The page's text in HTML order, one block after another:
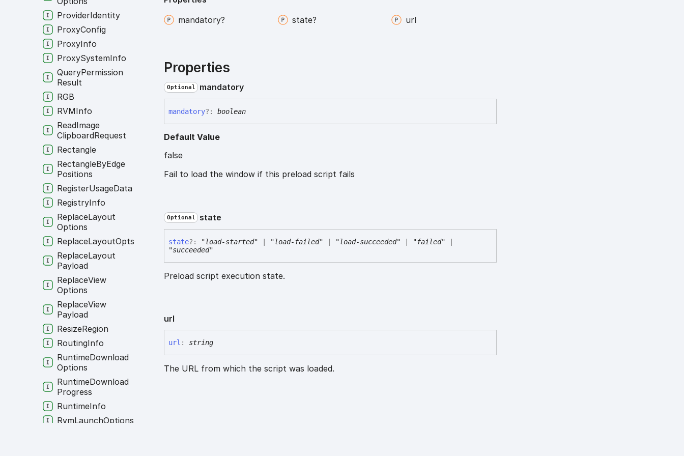
mandatory?
state? url
Properties
Optional mandatory
mandatory?: boolean
Default Value
false
Fail to load the window if this preload script fails
Optional state
state?: "load-started" "load-failed" "load-succeeded" "failed"
"succeeded"
Preload script execution state.
url
url : string
The URL from which the script was loaded.
ProviderIdentity
ProxyConfig
ProxyInfo
ProxySystemInfo
QueryPermission
Result
RGB
RVMInfo
ReadImage
ClipboardRequest
Rectangle
RectangleByEdge
Positions
RegisterUsageData
RegistryInfo
ReplaceLayout
Options
ReplaceLayoutOpts
ReplaceLayout
Payload
ReplaceView
Options
ReplaceView
Payload
ResizeRegion
RoutingInfo
RuntimeDownload
Options
RuntimeDownload
Progress
RuntimeInfo
RvmLaunchOptions